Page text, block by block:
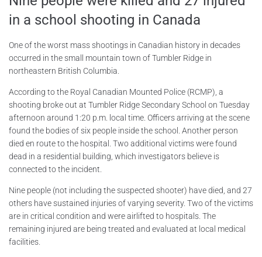
in a school shooting in Canada
One of the worst mass shootings in Canadian history in decades
occurred in the small mountain town of Tumbler Ridge in
northeastern British Columbia.
According to the Royal Canadian Mounted Police (RCMP), a
shooting broke out at Tumbler Ridge Secondary School on Tuesday
afternoon around 1:20 p.m. local time. Officers arriving at the scene
found the bodies of six people inside the school. Another person
died en route to the hospital. Two additional victims were found
dead in a residential building, which investigators believe is
connected to the incident.
Nine people (not including the suspected shooter) have died, and 27
others have sustained injuries of varying severity. Two of the victims
are in critical condition and were airlifted to hospitals. The
remaining injured are being treated and evaluated at local medical
facilities.